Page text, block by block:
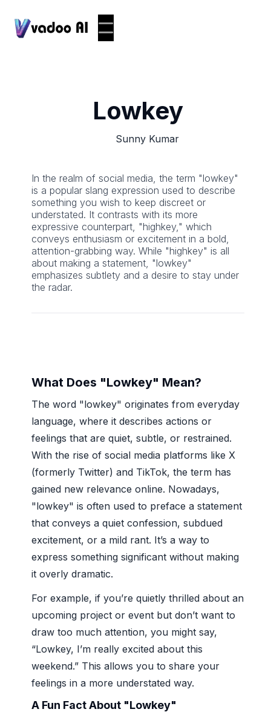
Lowkey
Sunny Kumar
In the realm of social media, the term "lowkey"
is a popular slang expression used to describe
something you wish to keep discreet or
understated. It contrasts with its more
expressive counterpart, "highkey," which
conveys enthusiasm or excitement in a bold,
attention-grabbing way. While "highkey" is all
about making a statement, "lowkey"
emphasizes subtlety and a desire to stay under
the radar.
What Does "Lowkey" Mean?
The word "lowkey" originates from everyday
language, where it describes actions or
feelings that are quiet, subtle, or restrained.
With the rise of social media platforms like X
(formerly Twitter) and TikTok, the term has
gained new relevance online. Nowadays,
"lowkey" is often used to preface a statement
that conveys a quiet confession, subdued
excitement, or a mild rant. It’s a way to
express something significant without making
it overly dramatic.
For example, if you’re quietly thrilled about an
upcoming project or event but don’t want to
draw too much attention, you might say,
“Lowkey, I’m really excited about this
weekend.” This allows you to share your
feelings in a more understated way.
A Fun Fact About "Lowkey"